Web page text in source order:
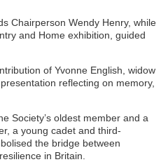
Chairperson Wendy Henry, while
and Home exhibition, guided
of Yvonne English, widow
reflecting on memory,
Society’s oldest member and a
a young cadet and third-
the bridge between
in Britain.